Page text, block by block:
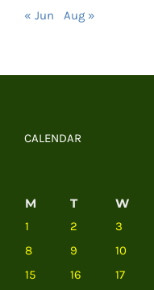
« Jun
Aug »
CALENDAR
M T W
1 2 3
8
9 10
15
16 17